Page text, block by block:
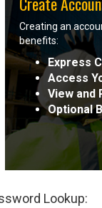
Sign
In
(Optional)
Email
Address
Creating an
benefits:
Express
Access
View and
Optional
Lookup: